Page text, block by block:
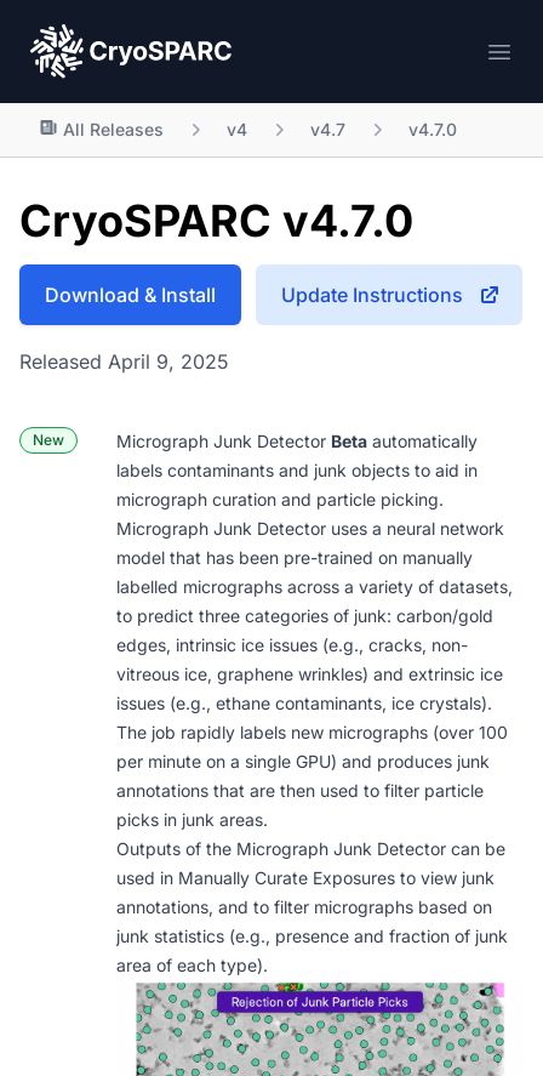
CryoSPARC
All Releases v4 v4.7 v4.7.0
CryoSPARC v4.7.0
Download & Install Update Instructions
Released April 9, 2025
New Micrograph Junk Detector Beta automatically
labels contaminants and junk objects to aid in
micrograph curation and particle picking.
Micrograph Junk Detector uses a neural network
model that has been pre-trained on manually
labelled micrographs across a variety of datasets,
to predict three categories of junk: carbon/gold
edges, intrinsic ice issues (e.g., cracks, non-
vitreous ice, graphene wrinkles) and extrinsic ice
issues (e.g., ethane contaminants, ice crystals).
The job rapidly labels new micrographs (over 100
per minute on a single GPU) and produces junk
annotations that are then used to filter particle
picks in junk areas.
Outputs of the Micrograph Junk Detector can be
used in Manually Curate Exposures to view junk
annotations, and to filter micrographs based on
junk statistics (e.g., presence and fraction of junk
area of each type).